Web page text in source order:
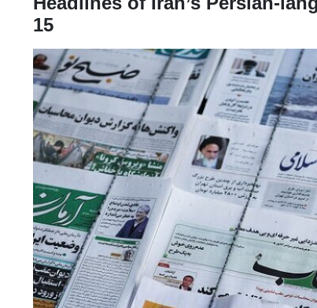
15